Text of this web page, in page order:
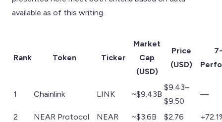
available as of this writing.
Rank Token Ticker
Market
Cap
(USD)
Price
(USD)
1 Chainlink LINK ~$9.43B
$9.43–
$9.50
—
2 NEAR Protocol NEAR ~$3.6B $2.76